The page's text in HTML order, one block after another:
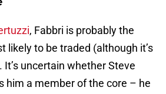
, Fabbri is probably the
likely to be traded (although it’s
uncertain whether Steve
him a member of the core – he